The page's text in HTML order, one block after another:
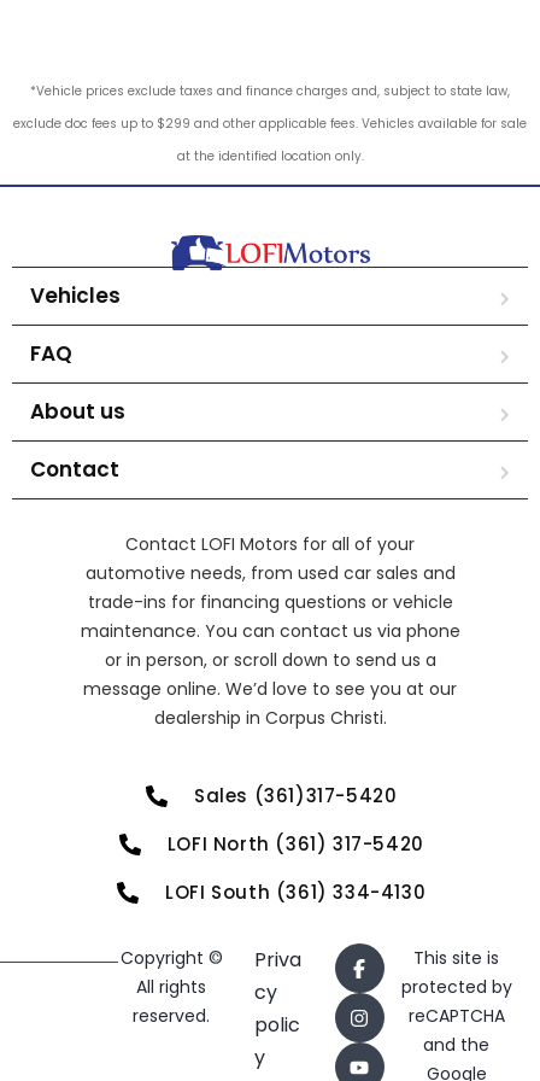
*Vehicle prices exclude taxes and finance charges and, subject to state law,
exclude doc fees up to $299 and other applicable fees. Vehicles available for sale
at the identified location only.
Vehicles
FAQ
About us
Contact
Contact LOFI Motors for all of your
automotive needs, from used car sales and
trade-ins for financing questions or vehicle
maintenance. You can contact us via phone
or in person, or scroll down to send us a
message online. We’d love to see you at our
dealership in Corpus Christi.
Sales (361)317-5420
LOFI North (361) 317-5420
LOFI South (361) 334-4130
Copyright ©
All rights
reserved.
Priva
cy
polic
y
This site is
protected by
reCAPTCHA
and the
Google